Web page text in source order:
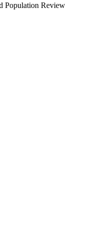
Population Review